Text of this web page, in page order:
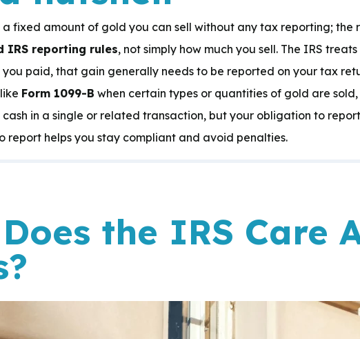
a fixed amount of gold you can sell without any tax reporting; the
IRS reporting rules, not simply how much you sell. The IRS
you paid, that gain generally needs to be reported on your tax
Form 1099-B when certain types or quantities of gold are
cash in a single or related transaction, but your obligation to
report helps you stay compliant and avoid penalties.
the IRS Care